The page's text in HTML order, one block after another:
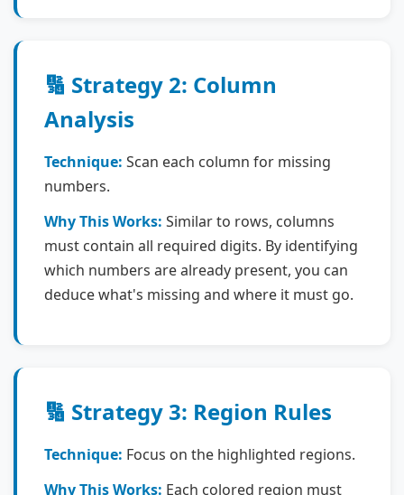
🔢 Strategy 2: Column
Analysis
Technique: Scan each column for missing
numbers.
Why This Works: Similar to rows, columns
must contain all required digits. By identifying
which numbers are already present, you can
deduce what's missing and where it must go.
🔢 Strategy 3: Region Rules
Technique: Focus on the highlighted regions.
Why This Works: Each colored region must